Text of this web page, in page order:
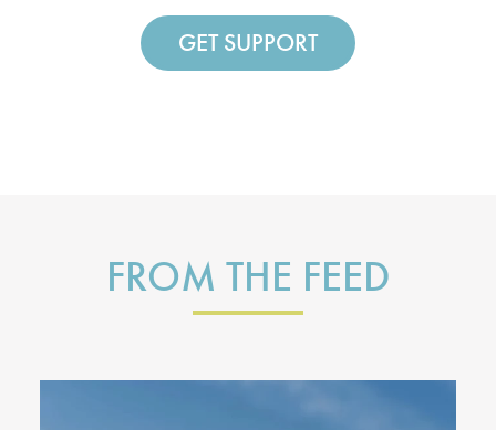
GET SUPPORT
FROM THE FEED